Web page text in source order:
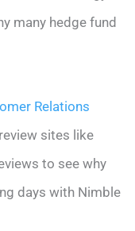
many hedge fund
Relations
sites like
to see why
days with Nimble